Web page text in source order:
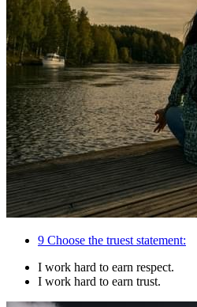
9 Choose the truest statement:
I work hard to earn respect.
I work hard to earn trust.